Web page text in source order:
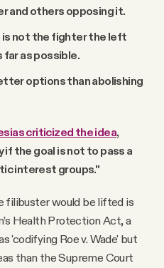
and others opposing it.
is not the fighter the left
far as possible.
options than abolishing
criticized the idea,
the goal is not to pass a
interest groups."
filibuster would be lifted is
Health Protection Act, a
'codifying Roe v. Wade' but
than the Supreme Court